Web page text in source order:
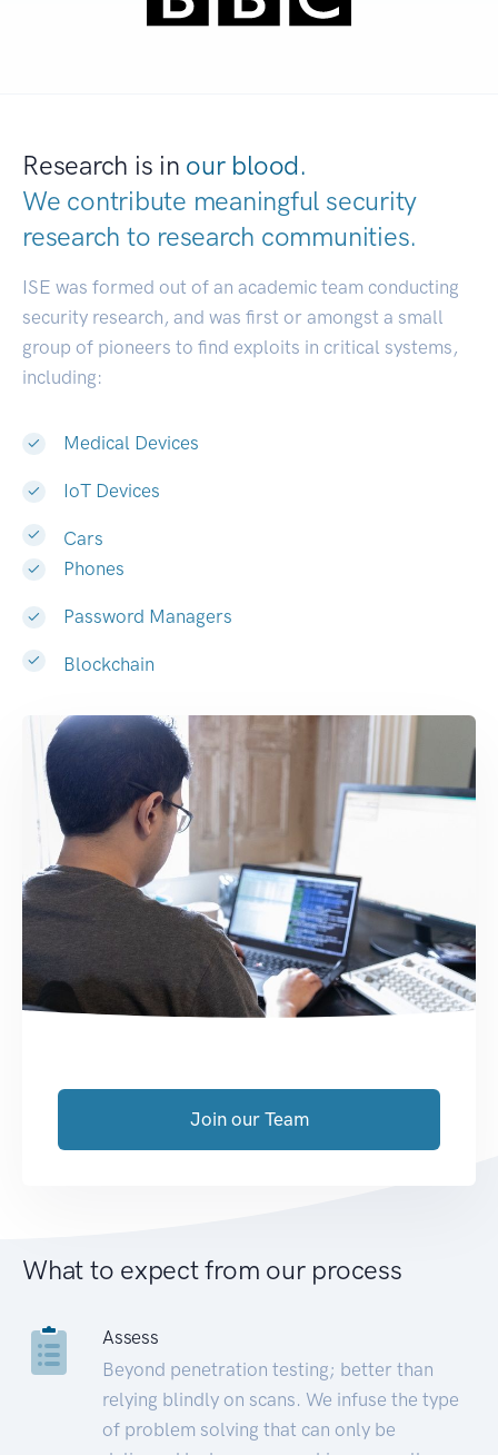
Research is in our blood.
We contribute meaningful security
research to research communities.
ISE was formed out of an academic team conducting
security research, and was first or amongst a small
group of pioneers to find exploits in critical systems,
including:
Medical Devices
IoT Devices
Cars
Phones
Password Managers
Blockchain
Join our Team
What to expect from our process
Assess
Beyond penetration testing; better than
relying blindly on scans. We infuse the type
of problem solving that can only be